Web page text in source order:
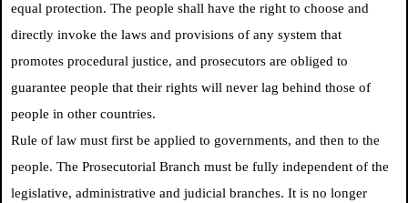
equal protection. The people shall have the right to choose and
directly invoke the laws and provisions of any system that
promotes procedural justice, and prosecutors are obliged to
guarantee people that their rights will never lag behind those of
people in other countries.
Rule of law must first be applied to governments, and then to the
people. The Prosecutorial Branch must be fully independent of the
legislative, administrative and judicial branches. It is no longer